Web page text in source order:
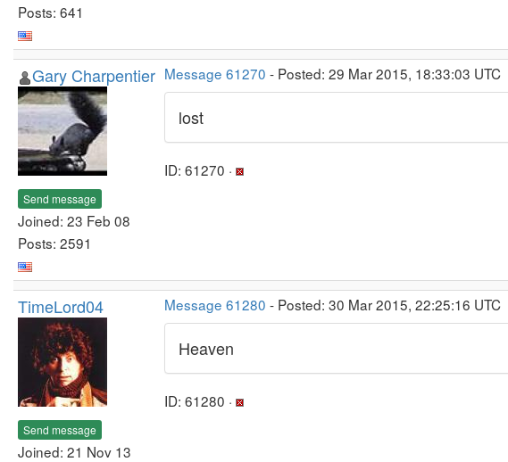
Posts: 641
Gary Charpentier
Send message
Joined: 23 Feb 08
Posts: 2591
Message 61270 - Posted: 29 Mar 2015, 18:33:03 UTC
lost
ID: 61270 ·
TimeLord04
Send message
Joined: 21 Nov 13
Message 61280 - Posted: 30 Mar 2015, 22:25:16 UTC
Heaven
ID: 61280 ·